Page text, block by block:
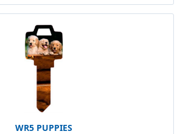
WR5 PUPPIES